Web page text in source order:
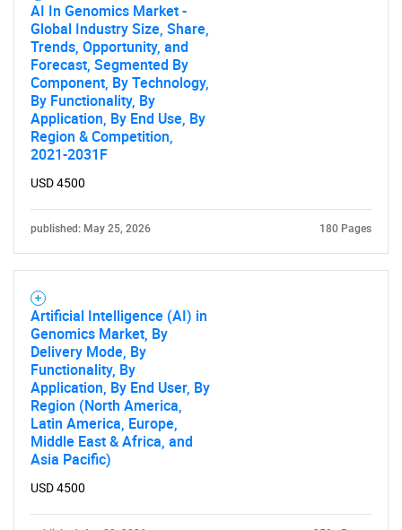
AI In Genomics Market -
Global Industry Size, Share,
Trends, Opportunity, and
Forecast, Segmented By
Component, By Technology,
By Functionality, By
Application, By End Use, By
Region & Competition,
2021-2031F
USD 4500
published: May 25, 2026 180 Pages
Artificial Intelligence (AI) in
Genomics Market, By
Delivery Mode, By
Functionality, By
Application, By End User, By
Region (North America,
Latin America, Europe,
Middle East & Africa, and
Asia Pacific)
USD 4500